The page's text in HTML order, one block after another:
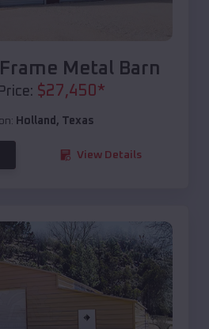
Metal Barn
$27,450 *
Holland , Texas
View Details